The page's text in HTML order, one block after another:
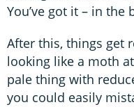
You’ve got it – in the
After this, things get
looking like a moth
pale thing with
you could easily